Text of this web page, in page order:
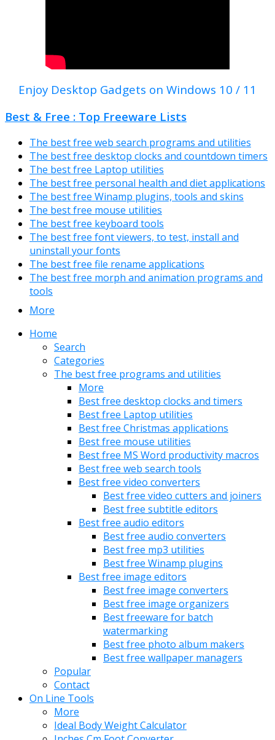
Enjoy Desktop Gadgets on Windows 10 / 11
Best & Free : Top Freeware Lists
The best free web search programs and utilities
The best free desktop clocks and countdown timers
The best free Laptop utilities
The best free personal health and diet applications
The best free Winamp plugins, tools and skins
The best free mouse utilities
The best free keyboard tools
The best free font viewers, to test, install and
uninstall your fonts
The best free file rename applications
The best free morph and animation programs and
tools
More
Home
Search
Categories
The best free programs and utilities
More
Best free desktop clocks and timers
Best free Laptop utilities
Best free Christmas applications
Best free mouse utilities
Best free MS Word productivity macros
Best free web search tools
Best free video converters
Best free video cutters and joiners
Best free subtitle editors
Best free audio editors
Best free audio converters
Best free mp3 utilities
Best free Winamp plugins
Best free image editors
Best free image converters
Best free image organizers
Best freeware for batch
watermarking
Best free photo album makers
Best free wallpaper managers
Popular
Contact
On Line Tools
More
Ideal Body Weight Calculator